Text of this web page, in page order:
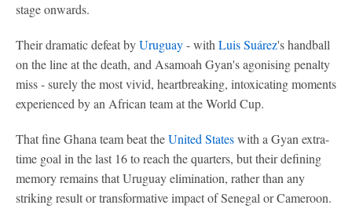
stage onwards.
Their dramatic defeat byUruguay- withLuis Suárez's handball
on the line at the death, and Asamoah Gyan's agonising penalty
miss - surely the most vivid, heartbreaking, intoxicating moments
experienced by an African team at the World Cup.
That fine Ghana team beat theUnited Stateswith a Gyan extra-
time goal in the last 16 to reach the quarters, but their defining
memory remains that Uruguay elimination, rather than any
striking result or transformative impact of Senegal or Cameroon.